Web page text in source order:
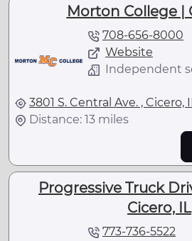
Morton College |
708-656-8000
Website
Independent
3801 S. Central Ave. , Cicero,
Distance: 13 miles
Progressive Truck
Cicero, IL
773-736-5522